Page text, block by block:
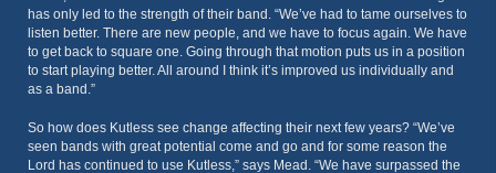
has only led to the strength of their band. “We’ve had to tame ourselves to
listen better. There are new people, and we have to focus again. We have
to get back to square one. Going through that motion puts us in a position
to start playing better. All around I think it’s improved us individually and
as a band.”
So how does Kutless see change affecting their next few years? “We’ve
seen bands with great potential come and go and for some reason the
Lord has continued to use Kutless,” says Mead. “We have surpassed the